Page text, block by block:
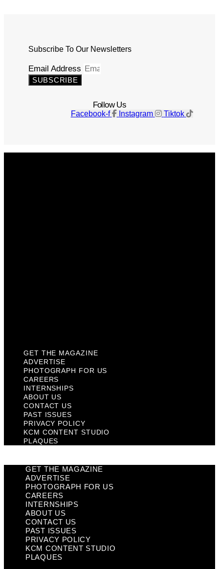
Subscribe To Our Newsletters
Email Address
SUBSCRIBE
Follow Us
Facebook-f Instagram Tiktok
GET THE MAGAZINE
ADVERTISE
PHOTOGRAPH FOR US
CAREERS
INTERNSHIPS
ABOUT US
CONTACT US
PAST ISSUES
PRIVACY POLICY
KCM CONTENT STUDIO
PLAQUES
GET THE MAGAZINE
ADVERTISE
PHOTOGRAPH FOR US
CAREERS
INTERNSHIPS
ABOUT US
CONTACT US
PAST ISSUES
PRIVACY POLICY
KCM CONTENT STUDIO
PLAQUES